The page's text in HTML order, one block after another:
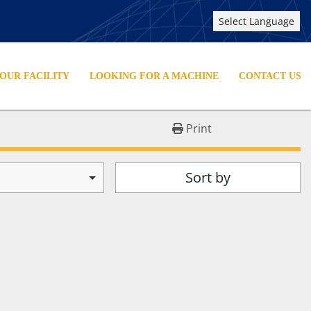
Select Language
FACILITY LOOKING FOR A MACHINE CONTACT US
Print
Sort by